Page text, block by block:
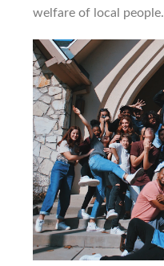
welfare of local people.